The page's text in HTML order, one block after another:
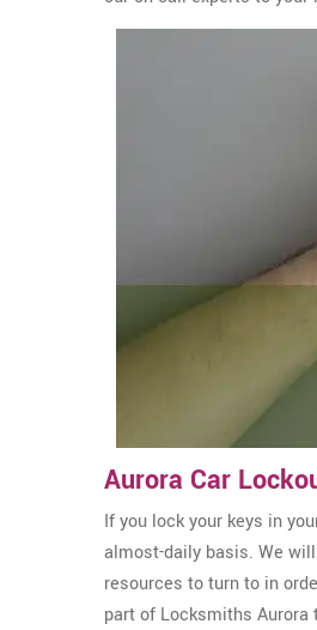
Aurora Car
If you lock your keys in
almost-daily basis. We
resources to turn to in
part of Locksmiths